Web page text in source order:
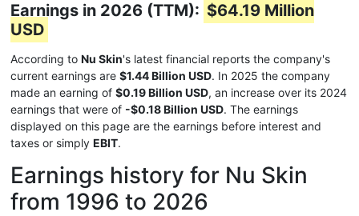
Earnings in 2026 (TTM): $64.19 Million
USD
According to Nu Skin's latest financial reports the company's
current earnings are $1.44 Billion USD. In 2025 the company
made an earning of $0.19 Billion USD, an increase over its 2024
earnings that were of -$0.18 Billion USD. The earnings
displayed on this page are the earnings before interest and
taxes or simply EBIT.
Earnings history for Nu Skin
from 1996 to 2026